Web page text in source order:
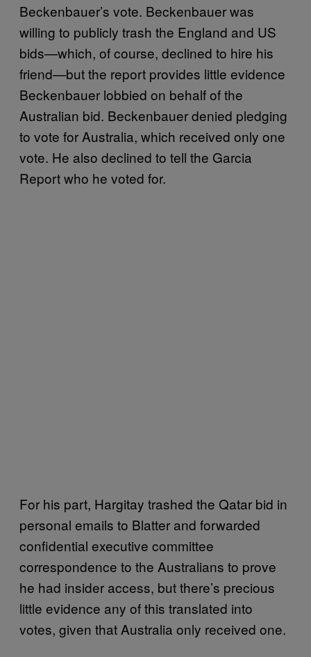
Beckenbauer’s vote. Beckenbauer was
willing to publicly trash the England and US
bids—which, of course, declined to hire his
friend—but the report provides little evidence
Beckenbauer lobbied on behalf of the
Australian bid. Beckenbauer denied pledging
to vote for Australia, which received only one
vote. He also declined to tell the Garcia
Report who he voted for.
For his part, Hargitay trashed the Qatar bid in
personal emails to Blatter and forwarded
confidential executive committee
correspondence to the Australians to prove
he had insider access, but there’s precious
little evidence any of this translated into
votes, given that Australia only received one.